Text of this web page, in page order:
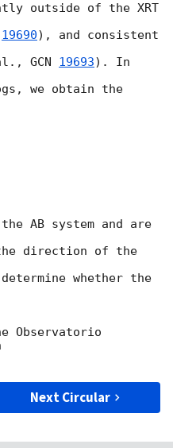
outside of the XRT
19690), and consistent
GCN 19693). In
we obtain the
AB system and are
direction of the
whether the
Observatorio
Next Circular